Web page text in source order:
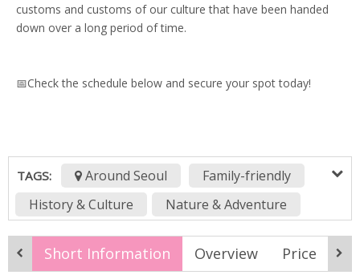
customs and customs of our culture that have been handed
down over a long period of time.
📅Check the schedule below and secure your spot today!
TAGS: Around Seoul
Family-friendly
History & Culture
Nature & Adventure
korea online tour
KTO Live
KTO Live Wealth
Live stream
Short Information Overview Price